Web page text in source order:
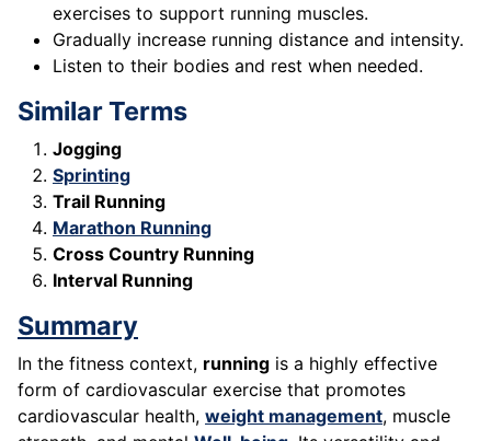
exercises to support running muscles.
Gradually increase running distance and intensity.
Listen to their bodies and rest when needed.
Similar Terms
Jogging
Sprinting
Trail Running
Marathon Running
Cross Country Running
Interval Running
Summary
In the fitness context, running is a highly effective
form of cardiovascular exercise that promotes
cardiovascular health, weight management, muscle